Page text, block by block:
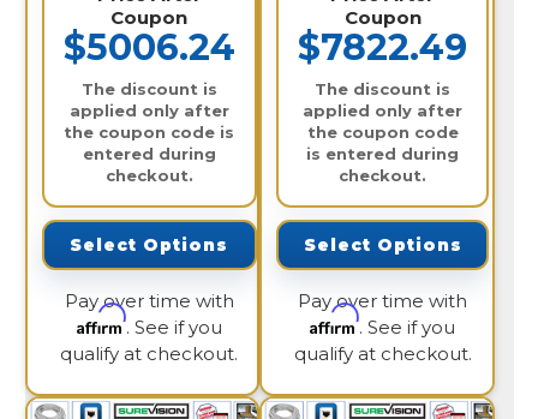
Coupon
$5006.24
The discount is
applied only after
the coupon code is
entered during
checkout.
Select Options
Pay over time with
Affirm. See if you
qualify at checkout.
Coupon
$7822.49
The discount is
applied only after
the coupon code
is entered during
checkout.
Select Options
Pay over time with
Affirm. See if you
qualify at checkout.